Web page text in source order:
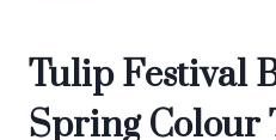
Tulip Festival
Spring Colour